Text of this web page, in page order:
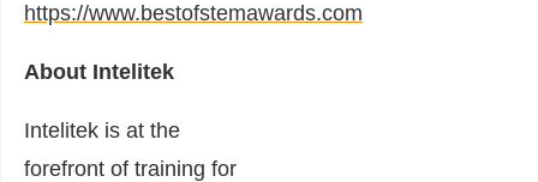
https://www.bestofstemawards.com
About Intelitek
Intelitek is at the
forefront of training for